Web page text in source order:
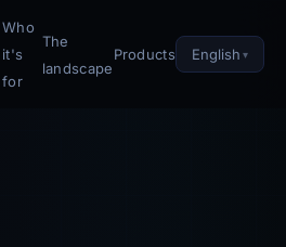
Who
it's
for
The
landscape
Products English